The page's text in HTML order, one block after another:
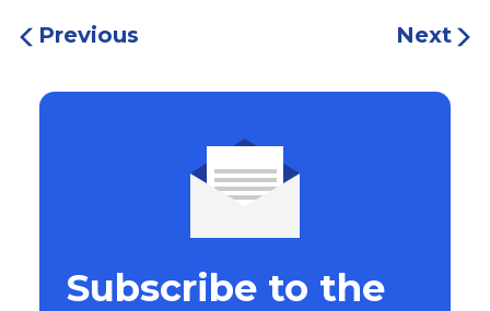
Previous Next
Subscribe to the